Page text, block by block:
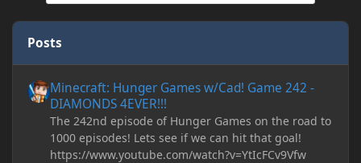
Posts
Minecraft: Hunger Games w/Cad! Game 242 -
DIAMONDS 4EVER!!!
The 242nd episode of Hunger Games on the road to
1000 episodes! Lets see if we can hit that goal!
https://www.youtube.com/watch?v=YtIcFCv9Vfw